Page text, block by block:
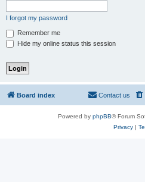
I forgot my password
Remember me
Hide my online status this session
Board index Contact us
Powered by phpBB® Forum
Privacy|